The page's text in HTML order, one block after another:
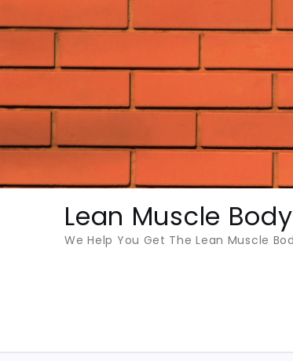
to
Lean Muscle Body
We Help You Get The Lean Muscle